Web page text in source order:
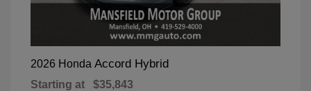
2026 Honda Accord Hybrid
Starting at $35,843